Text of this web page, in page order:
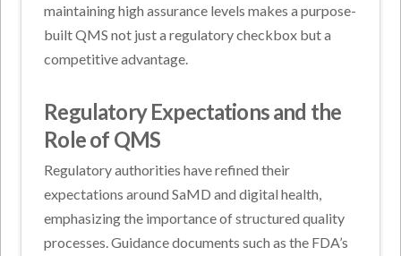
maintaining high assurance levels makes a purpose-
built QMS not just a regulatory checkbox but a
competitive advantage.
Regulatory Expectations and the
Role of QMS
Regulatory authorities have refined their
expectations around SaMD and digital health,
emphasizing the importance of structured quality
processes. Guidance documents such as the FDA’s